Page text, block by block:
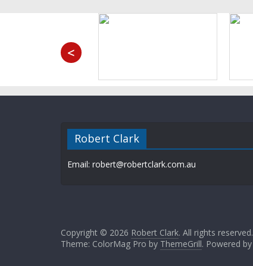
<
Robert Clark
Email: robert@robertclark.com.au
Copyright © 2026 Robert Clark. All rights reserved.
Theme: ColorMag Pro by ThemeGrill. Powered by